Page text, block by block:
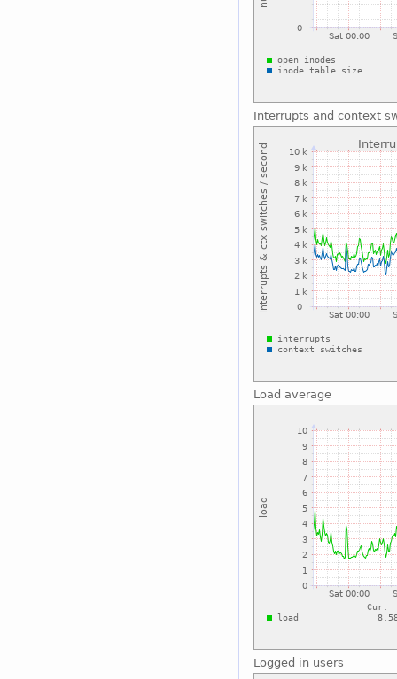
Interrupts and context
Load average
Logged in users